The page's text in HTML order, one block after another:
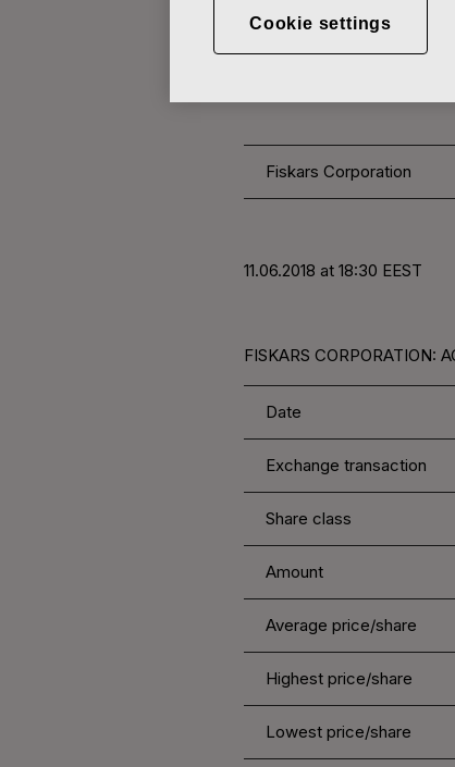
Fiskars
Fiskars Corporation
11.06.2018 at 18:30 EEST
FISKARS CORPORATION:
Date
Exchange transaction
Share class
Amount
Average price/share
Highest price/share
Lowest price/share
Cookie settings